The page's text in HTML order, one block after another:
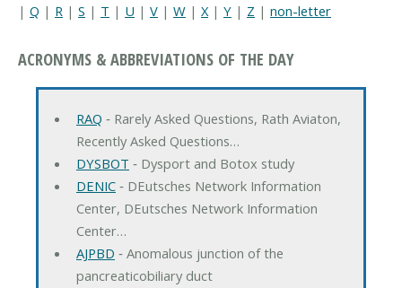
| Q | R | S | T | U | V | W | X | Y | Z | non-letter
ACRONYMS & ABBREVIATIONS OF THE DAY
RAQ ‐ Rarely Asked Questions, Rath Aviaton,
Recently Asked Questions…
DYSBOT ‐ Dysport and Botox study
DENIC‐ DEutsches Network Information
Center, DEutsches Network Information
Center…
AJPBD ‐ Anomalous junction of the
pancreaticobiliary duct